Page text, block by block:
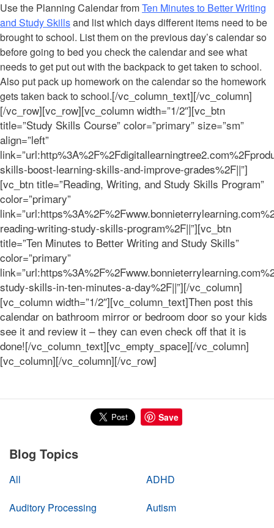
Use the Planning Calendar fromTen Minutes to Better Writing
and Study Skillsand list which days different items need to be
brought to school. List them on the previous day’s calendar so
before going to bed you check the calendar and see what
needs to get put out with the backpack to get taken to school.
Also put pack up homework on the calendar so the homework
gets taken back to school.[/vc_column_text][/vc_column]
[/vc_row][vc_row][vc_column width=”1/2″][vc_btn
title=”Study Skills Course” color=”primary” size=”sm”
align=”left”
skills-boost-learning-skills-and-improve-grades%2F||”]
[vc_btn title=”Reading, Writing, and Study Skills Program”
color=”primary”
reading-writing-study-skills-program%2F||”][vc_btn
title=”Ten Minutes to Better Writing and Study Skills”
color=”primary”
study-skills-in-ten-minutes-a-day%2F||”][/vc_column]
[vc_column width=”1/2″][vc_column_text]Then post this
calendar on bathroom mirror or bedroom door so your kids
see it and review it – they can even check off that it is
done![/vc_column_text][vc_empty_space][/vc_column]
[vc_column][/vc_column][/vc_row]
Save
Blog Topics
All
ADHD
Auditory Processing
Autism